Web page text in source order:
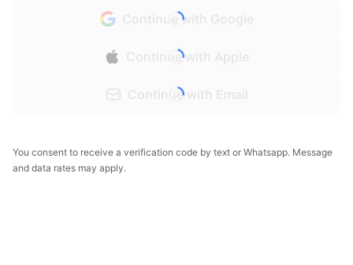
Continue with Google
Continue with Apple
Continue with Email
You consent to receive a verification code by text or Whatsapp. Message
and data rates may apply.